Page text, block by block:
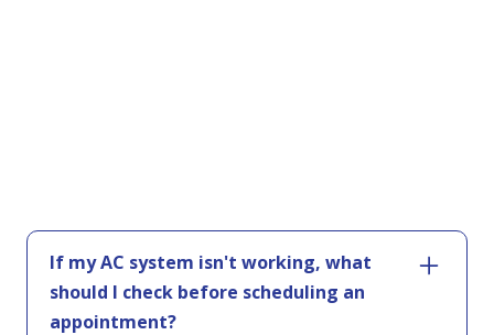
If my AC system isn't working, what
should I check before scheduling an
appointment?